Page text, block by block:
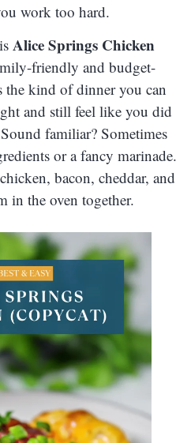
work too hard.
Alice Springs Chicken
friendly and budget-
kind of dinner you can
and still feel like you did
familiar? Sometimes
or a fancy marinade.
bacon, cheddar, and
in the oven together.